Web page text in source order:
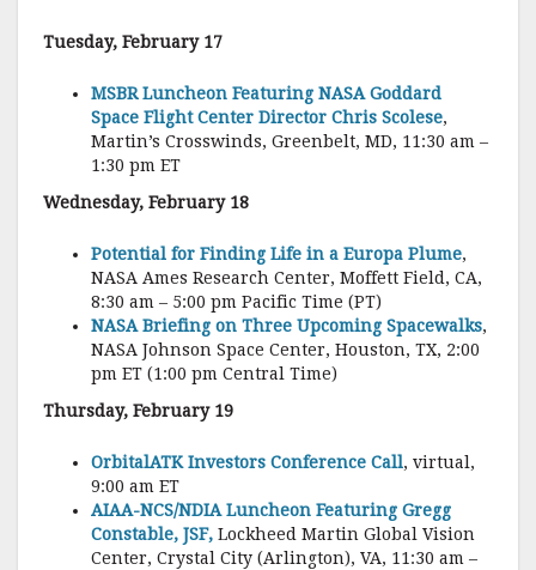
Tuesday, February 17
MSBR Luncheon Featuring NASA Goddard
Space Flight Center Director Chris Scolese,
Martin’s Crosswinds, Greenbelt, MD, 11:30 am –
1:30 pm ET
Wednesday, February 18
Potential for Finding Life in a Europa Plume,
NASA Ames Research Center, Moffett Field, CA,
8:30 am – 5:00 pm Pacific Time (PT)
NASA Briefing on Three Upcoming Spacewalks,
NASA Johnson Space Center, Houston, TX, 2:00
pm ET (1:00 pm Central Time)
Thursday, February 19
OrbitalATK Investors Conference Call, virtual,
9:00 am ET
AIAA-NCS/NDIA Luncheon Featuring Gregg
Constable, JSF, Lockheed Martin Global Vision
Center, Crystal City (Arlington), VA, 11:30 am –